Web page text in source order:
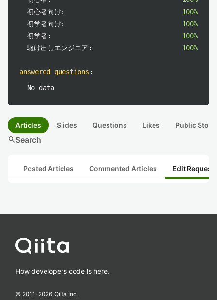
初心者向け:
100%
初学者向け:
100%
初学者:
100%
駆け出しエンジニア:
100%
answered questions :
No data
Articles Slides Questions Likes Public
searchSearch
Posted Articles Commented Articles Edit
How developers code is here.
© 2011-2026 Qiita Inc.